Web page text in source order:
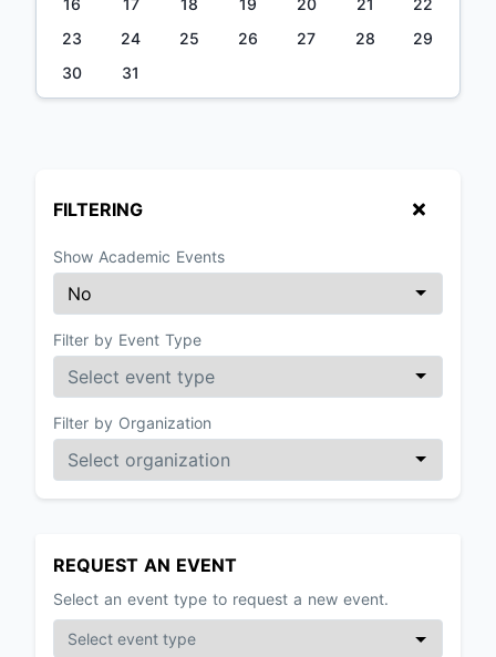
23
24 25 26 27 28
29
30
31
FILTERING
Show Academic Events
Filter by Event Type
Filter by Organization
REQUEST AN EVENT
Select an event type to request a new event.